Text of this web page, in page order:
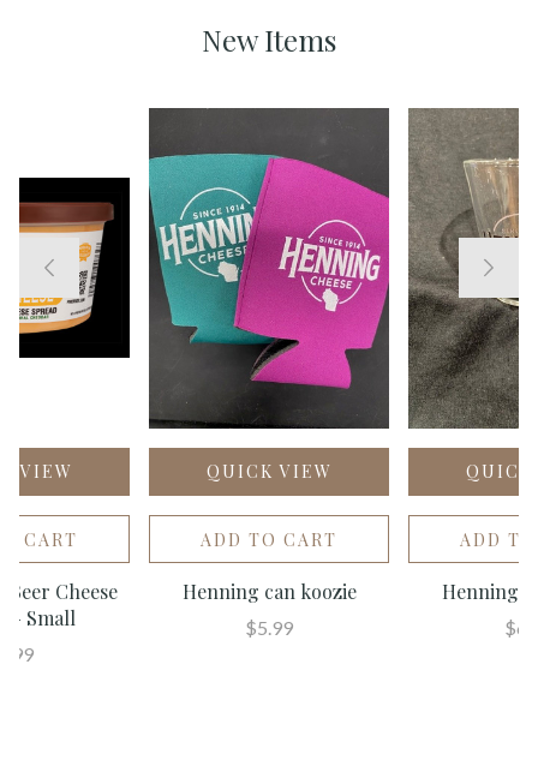
New Items
QUICK VIEW
ADD TO CART
Henning can koozie
$5.99
QUICK
ADD
Henning
VIEW
CART
Cheese
- Small